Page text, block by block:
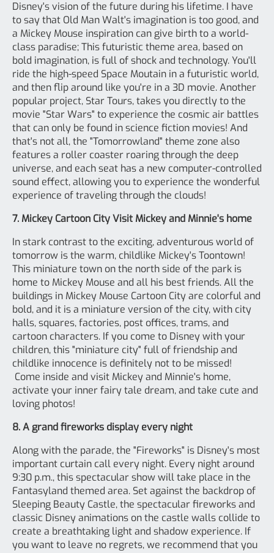
Disney's vision of the future during his lifetime. I have
to say that Old Man Walt's imagination is too good, and
a Mickey Mouse inspiration can give birth to a world-
class paradise; This futuristic theme area, based on
bold imagination, is full of shock and technology. You'll
ride the high-speed Space Moutain in a futuristic world,
and then flip around like you're in a 3D movie. Another
popular project, Star Tours, takes you directly to the
movie "Star Wars" to experience the cosmic air battles
that can only be found in science fiction movies! And
that's not all, the "Tomorrowland" theme zone also
features a roller coaster roaring through the deep
universe, and each seat has a new computer-controlled
sound effect, allowing you to experience the wonderful
experience of traveling through the clouds!
7. Mickey Cartoon City Visit Mickey and Minnie's home
In stark contrast to the exciting, adventurous world of
tomorrow is the warm, childlike Mickey's Toontown!
This miniature town on the north side of the park is
home to Mickey Mouse and all his best friends. All the
buildings in Mickey Mouse Cartoon City are colorful and
bold, and it is a miniature version of the city, with city
halls, squares, factories, post offices, trams, and
cartoon characters. If you come to Disney with your
children, this "miniature city" full of friendship and
childlike innocence is definitely not to be missed!
Come inside and visit Mickey and Minnie's home,
activate your inner fairy tale dream, and take cute and
loving photos!
8. A grand fireworks display every night
Along with the parade, the "Fireworks" is Disney's most
important curtain call every night. Every night around
9:30 p.m., this spectacular show will take place in the
Fantasyland themed area. Set against the backdrop of
Sleeping Beauty Castle, the spectacular fireworks and
classic Disney animations on the castle walls collide to
create a breathtaking light and shadow experience. If
you want to leave no regrets, we recommend that you